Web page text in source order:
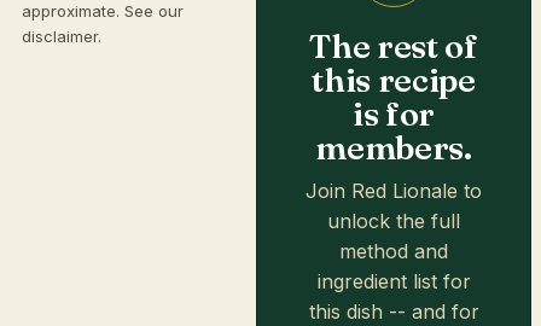
approximate. See our
disclaimer.
The rest of
this recipe
is for
members.
Join Red Lionale to
unlock the full
method and
ingredient list for
this dish -- and for